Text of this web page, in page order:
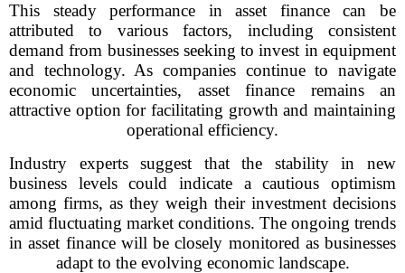
This steady performance in asset finance can be
attributed to various factors, including consistent
demand from businesses seeking to invest in equipment
and technology. As companies continue to navigate
economic uncertainties, asset finance remains an
attractive option for facilitating growth and maintaining
operational efficiency.
Industry experts suggest that the stability in new
business levels could indicate a cautious optimism
among firms, as they weigh their investment decisions
amid fluctuating market conditions. The ongoing trends
in asset finance will be closely monitored as businesses
adapt to the evolving economic landscape.